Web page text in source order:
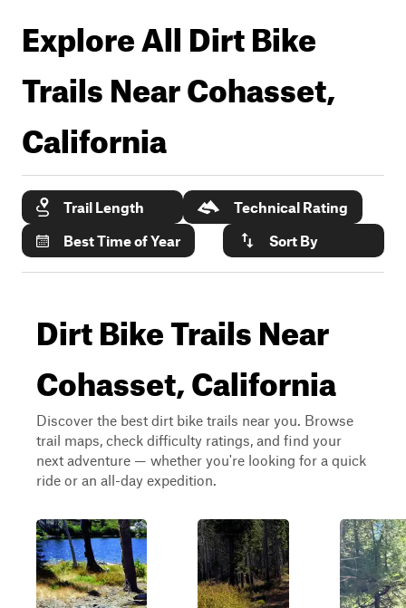
Explore All Dirt Bike
Trails NearCohasset,
California
Trail Length
Technical Rating
Best Time of Year
Sort By
Dirt Bike Trails Near
Cohasset, California
Discover the best dirt bike trails near you. Browse
trail maps, check difficulty ratings, and find your
next adventure — whether you're looking for a quick
ride or an all-day expedition.